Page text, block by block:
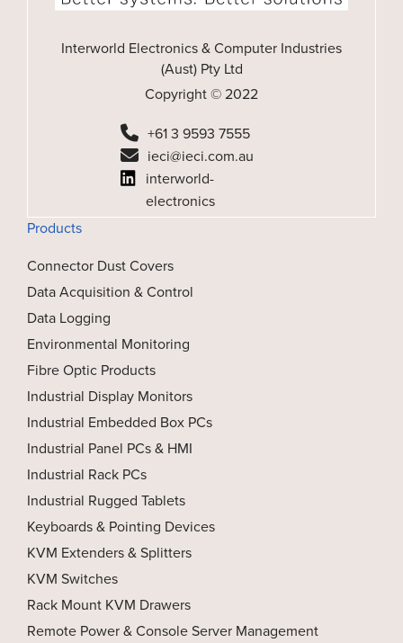
Interworld Electronics & Computer Industries
(Aust) Pty Ltd
Copyright © 2022
+61 3 9593 7555
ieci@ieci.com.au
interworld-
electronics
Products
Connector Dust Covers
Data Acquisition & Control
Data Logging
Environmental Monitoring
Fibre Optic Products
Industrial Display Monitors
Industrial Embedded Box PCs
Industrial Panel PCs & HMI
Industrial Rack PCs
Industrial Rugged Tablets
Keyboards & Pointing Devices
KVM Extenders & Splitters
KVM Switches
Rack Mount KVM Drawers
Remote Power & Console Server Management